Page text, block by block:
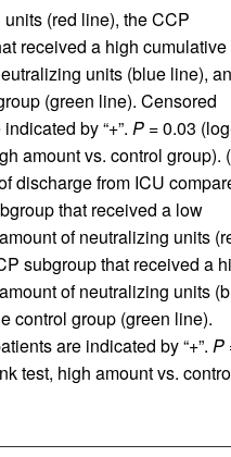
(red line), the CCP
received a high cumulative
units (blue line),
(green line). Censored
by “+”. P =0.03
amount vs. control group). (
discharge from ICU
that received a low
of neutralizing units
subgroup that received a
of neutralizing units
control group (green line).
are indicated by “+”. P
test, high amount vs.